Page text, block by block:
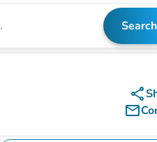
Search
share
mail_outline